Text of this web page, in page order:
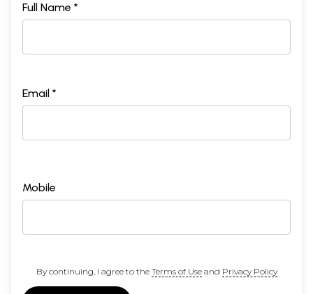
Full Name *
Email *
Mobile
By continuing, I agree to the Terms of Useand Privacy Policy